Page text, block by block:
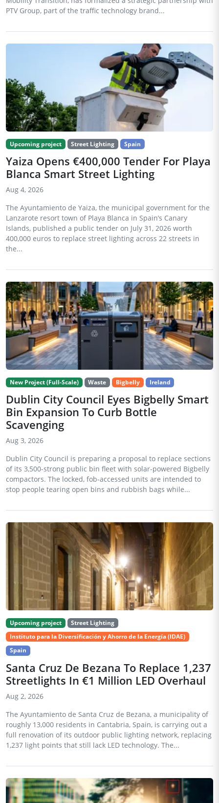
PTV Group, part of the traffic technology brand...
Upcoming project Street Lighting Spain
Yaiza Opens €400,000 Tender For Playa
Blanca Smart Street Lighting
Aug 4, 2026
The Ayuntamiento de Yaiza, the municipal government for the
Lanzarote resort town of Playa Blanca in Spain’s Canary
Islands, published a public tender on July 31, 2026 worth
400,000 euros to replace street lighting across 22 streets in
the...
New Project (Full-Scale) Waste Bigbelly Ireland
Dublin City Council Eyes Bigbelly Smart
Bin Expansion To Curb Bottle
Scavenging
Aug 3, 2026
Dublin City Council is preparing a proposal to replace sections
of its 3,500-strong public bin fleet with solar-powered Bigbelly
compactors. The locked, fob-accessed units are intended to
stop people tearing open bins and rubbish bags while...
Upcoming project
Street Lighting
Instituto para la Diversificación y Ahorro de la Energía (IDAE)
Spain
Santa Cruz De Bezana To Replace 1,237
Streetlights In €1 Million LED Overhaul
Aug 2, 2026
The Ayuntamiento de Santa Cruz de Bezana, a municipality of
roughly 13,000 residents in Cantabria, Spain, is carrying out a
full renovation of its outdoor public lighting network, replacing
1,237 light points that still lack LED technology. The...